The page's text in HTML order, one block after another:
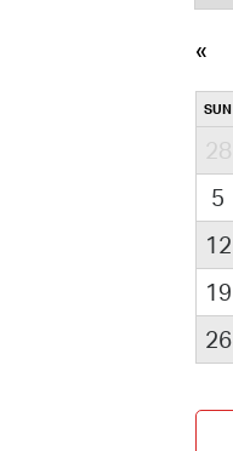
SUN
28
5
12
19
26